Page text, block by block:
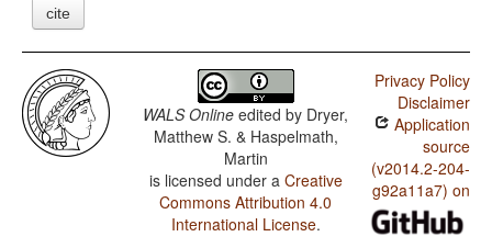
cite
WALS Online edited by Dryer,
Matthew S. & Haspelmath,
Martin
is licensed under a Creative
Commons Attribution 4.0
International License.
Privacy Policy
Disclaimer
Application
source
(v2014.2-204-
g92a11a7) on